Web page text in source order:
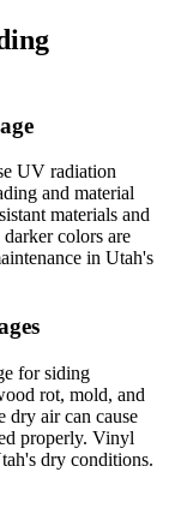
UV radiation
and material
materials and
colors are
in Utah's
for siding
rot, mold, and
dry air can cause
properly. Vinyl
dry conditions.